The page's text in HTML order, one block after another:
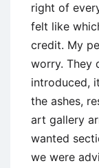
right of
felt like
credit. My
worry. They
introduced,
the ashes,
art gallery
wanted
we were